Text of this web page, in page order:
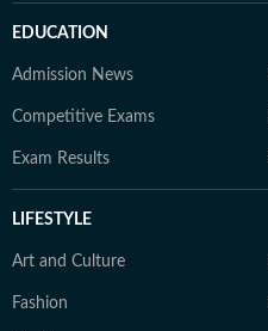
EDUCATION
Admission News
Competitive Exams
Exam Results
LIFESTYLE
Art and Culture
Fashion